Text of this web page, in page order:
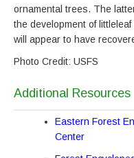
ornamental trees. The
the development of
will appear to have
Photo Credit: USFS
Additional Resources
Eastern Forest
Center